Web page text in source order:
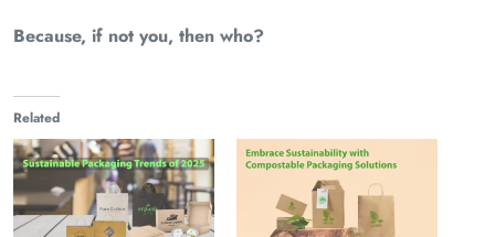
Because, if not you, then who?
Related